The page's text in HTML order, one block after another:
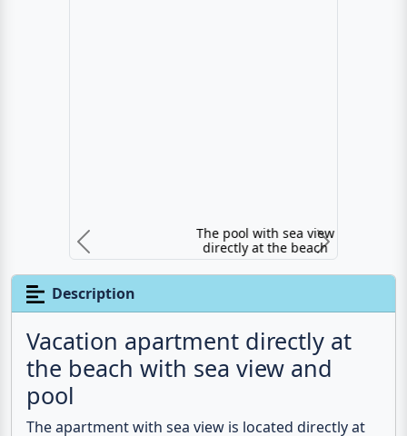
The pool with sea view directly at the beach
Previous
Description
Vacation apartment directly at
the beach with sea view and
pool